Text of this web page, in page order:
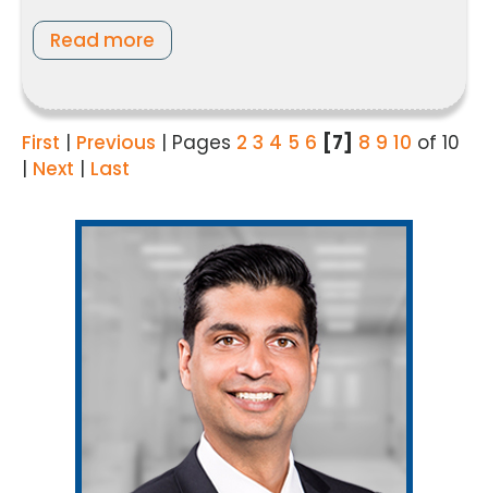
Read more
First | Previous | Pages 2 3 4 5 6 [7] 8 9 10 of 10
| Next | Last